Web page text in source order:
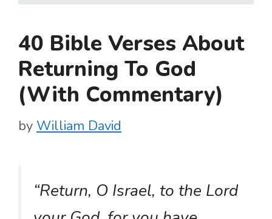
40 Bible Verses About
Returning To God
(With Commentary)
by William David
“Return, O Israel, to the Lord